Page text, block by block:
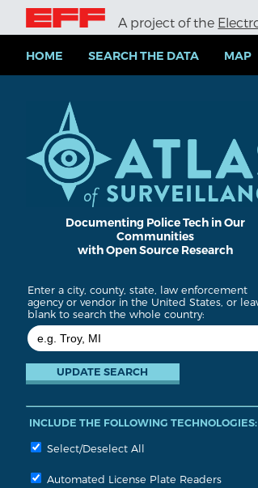
i
A project of the
HOME SEARCH THE DATA MAP
Documenting Police Tech in Our
Communities
with Open Source Research
Enter a city, county, state, law enforcement
agency or vendor in the United States, or
blank to search the whole country:
INCLUDE THE FOLLOWING TECHNOLOGIES:
Select/Deselect All
Automated License Plate Readers